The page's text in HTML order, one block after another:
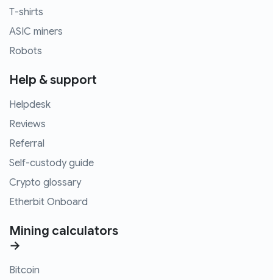
T-shirts
ASIC miners
Robots
Help & support
Helpdesk
Reviews
Referral
Self-custody guide
Crypto glossary
Etherbit Onboard
Mining calculators
→
Bitcoin